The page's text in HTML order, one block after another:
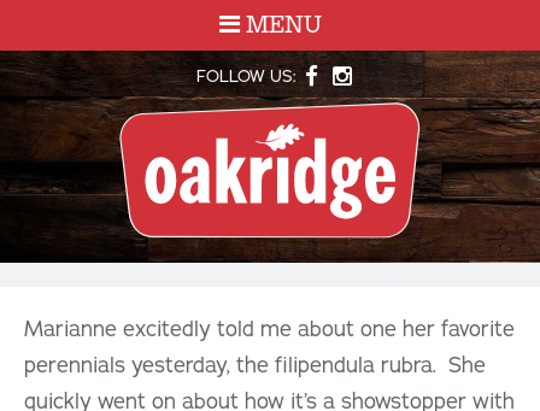
FOLLOW US:
MENU
Marianne excitedly told me about one her favorite
perennials yesterday, the filipendula rubra. She
quickly went on about how it’s a showstopper with